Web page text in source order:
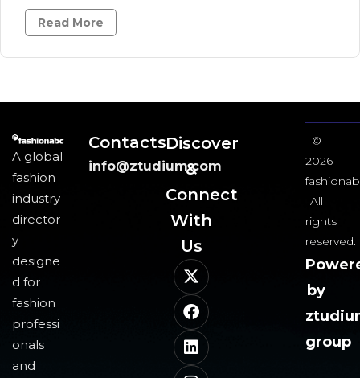
Read More
A global
fashion
industry
director
y
designe
d for
fashion
professi
onals
and
Contacts
info@ztudium.com
Discover
&
Connect
With
Us​
©
2026
All
rights
reserved.
by
group